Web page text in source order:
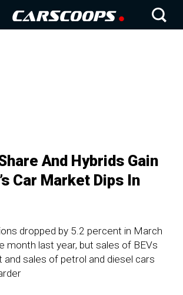
And Hybrids Gain
Car Market Dips In
dropped by 5.2 percent in March
month last year, but sales of BEVs
sales of petrol and diesel cars